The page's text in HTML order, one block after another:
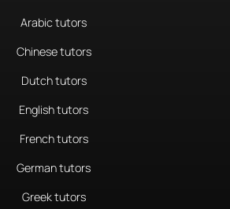
Arabic tutors
Chinese tutors
Dutch tutors
English tutors
French tutors
German tutors
Greek tutors